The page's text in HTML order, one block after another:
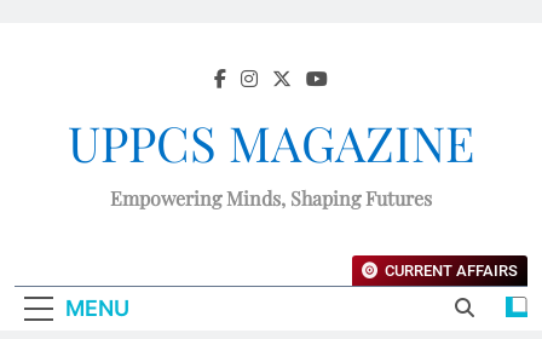
UPPCS MAGAZINE
Empowering Minds, Shaping Futures
MENU
CURRENT AFFAIRS